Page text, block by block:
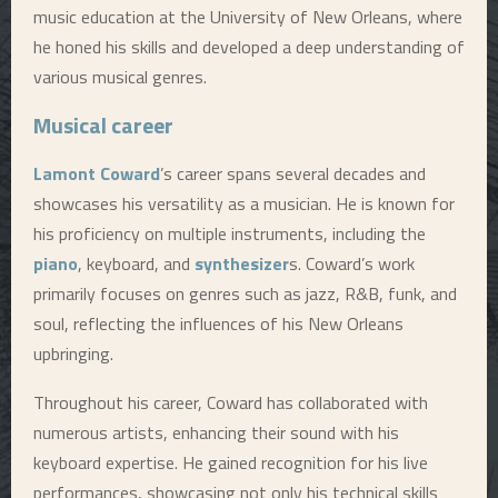
music education at the University of New Orleans, where
he honed his skills and developed a deep understanding of
various musical genres.
Musical career
Lamont Coward’s career spans several decades and
showcases his versatility as a musician. He is known for
his proficiency on multiple instruments, including the
piano, keyboard, and synthesizers. Coward’s work
primarily focuses on genres such as jazz, R&B, funk, and
soul, reflecting the influences of his New Orleans
upbringing.
Throughout his career, Coward has collaborated with
numerous artists, enhancing their sound with his
keyboard expertise. He gained recognition for his live
performances, showcasing not only his technical skills